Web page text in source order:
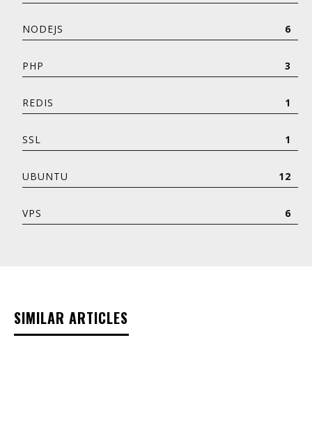
NODEJS 6
PHP 3
REDIS 1
SSL 1
UBUNTU 12
VPS 6
SIMILAR ARTICLES